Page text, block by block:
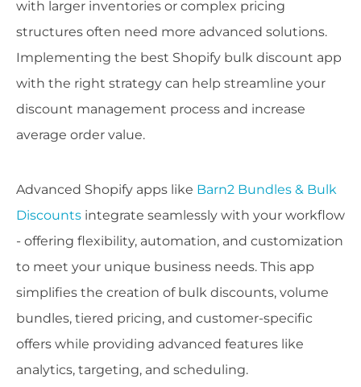
with larger inventories or complex pricing
structures often need more advanced solutions.
Implementing the best Shopify bulk discount app
with the right strategy can help streamline your
discount management process and increase
average order value.
Advanced Shopify apps like Barn2 Bundles & Bulk
Discounts integrate seamlessly with your workflow
- offering flexibility, automation, and customization
to meet your unique business needs. This app
simplifies the creation of bulk discounts, volume
bundles, tiered pricing, and customer-specific
offers while providing advanced features like
analytics, targeting, and scheduling.